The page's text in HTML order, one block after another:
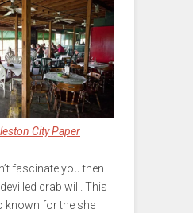
City Paper
fascinate you then
crab will. This
known for the she